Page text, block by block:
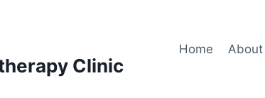
Clinic
Home About